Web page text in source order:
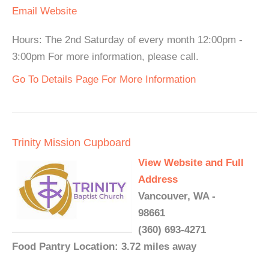
Email Website
Hours: The 2nd Saturday of every month 12:00pm -
3:00pm For more information, please call.
Go To Details Page For More Information
Trinity Mission Cupboard
View Website and Full
Address
Vancouver, WA -
98661
(360) 693-4271
Food Pantry Location: 3.72 miles away